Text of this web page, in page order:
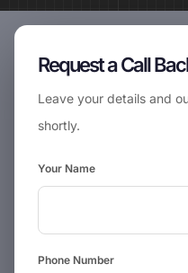
Request a Call
Leave your details and
shortly.
Your Name
Phone Number